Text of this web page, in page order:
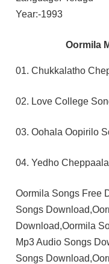
Year:-1993
Oormila
01. Chukkalatho
02. Love College
03. Oohala Oopirilo
04. Yedho
Oormila Songs Free
Songs
Download,Oormila
Mp3 Audio Songs
Songs